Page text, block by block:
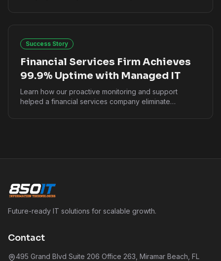
Success Story
Financial Services Firm Achieves
99.9% Uptime with Managed IT
Learn how our proactive monitoring and support
helped a financial services company eliminate
Future-ready IT solutions for scalable growth.
Contact
495 Grand Blvd Suite 206 Office 263, Miramar Beach, FL